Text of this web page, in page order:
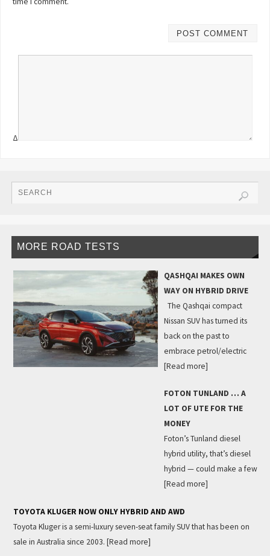
Δ
MORE ROAD TESTS
QASHQAI MAKES OWN
WAY ON HYBRID DRIVE
The Qashqai compact
Nissan SUV has turned its
back on the past to
embrace petrol/electric
[Read more]
FOTON TUNLAND … A
LOT OF UTE FOR THE
MONEY
Foton’s Tunland diesel
hybrid utility, that’s diesel
hybrid — could make a few
[Read more]
TOYOTA KLUGER NOW ONLY HYBRID AND AWD
Toyota Kluger is a semi-luxury seven-seat family SUV that has been on
sale in Australia since 2003. [Read more]